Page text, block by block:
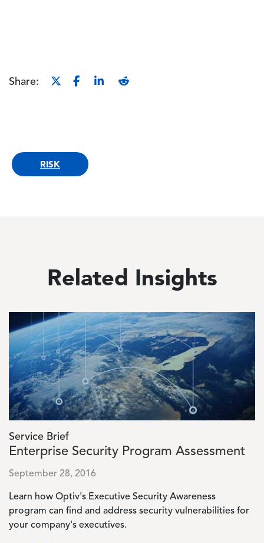
Share:
RISK
Related Insights
Image
Service Brief
Enterprise Security Program Assessment
September 28, 2016
Learn how Optiv's Executive Security Awareness
program can find and address security vulnerabilities for
your company's executives.